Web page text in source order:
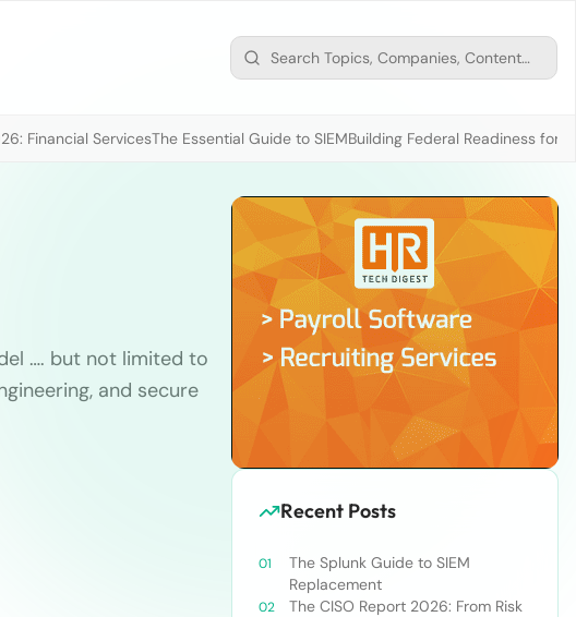
Financial ServicesThe Essential Guide to SIEMBuilding Federal Readiness for
…. but not limited to
and secure
Recent Posts
The Splunk Guide to SIEM
Replacement
The CISO Report 2026: From Risk